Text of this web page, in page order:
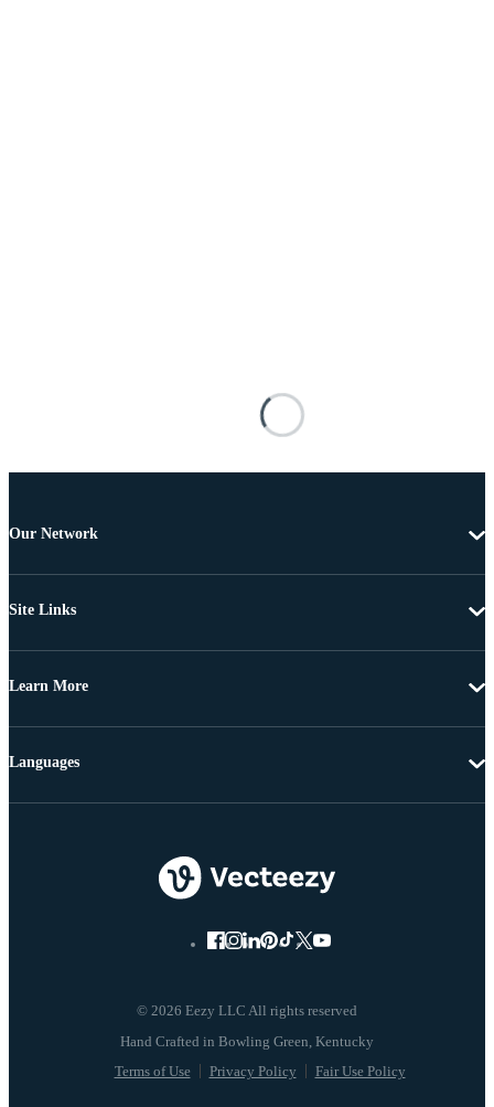
Our Network
Site Links
Learn More
© 2026 Eezy LLC All rights reserved
Terms of Use Privacy Policy Fair Use Policy
Languages